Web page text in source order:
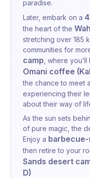
paradise.
Later, embark on a
the heart of the
stretching over 185
communities for
camp , where
Omani coffee
the chance to meet
experiencing their
about their way of
As the sun sets
of pure magic, the
Enjoy a
then retire to your
Sands desert
D)